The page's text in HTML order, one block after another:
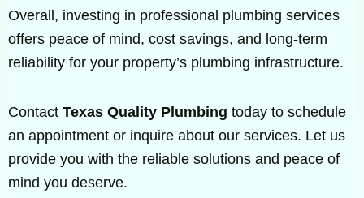
Overall, investing in professional plumbing services
offers peace of mind, cost savings, and long-term
reliability for your property’s plumbing infrastructure.
Contact Texas Quality Plumbing today to schedule
an appointment or inquire about our services. Let us
provide you with the reliable solutions and peace of
mind you deserve.